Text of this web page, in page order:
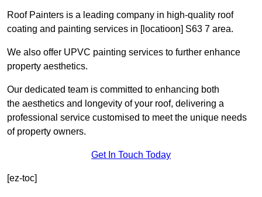
Roof Painters is a leading company in high-quality roof
coating and painting services in [locatioon] S63 7 area.
We also offer UPVC painting services to further enhance
property aesthetics.
Our dedicated team is committed to enhancing both
the aesthetics and longevity of your roof, delivering a
professional service customised to meet the unique needs
of property owners.
Get In Touch Today
[ez-toc]